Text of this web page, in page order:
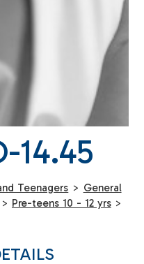
14.45
Teenagers > General
> Pre-teens 10 - 12 yrs >